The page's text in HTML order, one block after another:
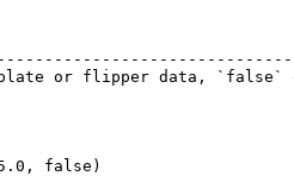
or flipper data, `false`
false)